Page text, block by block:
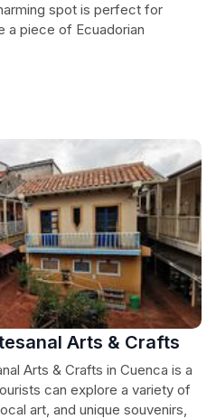
spot is perfect for
a piece of Ecuadorian
Arts & Crafts
Arts & Crafts in Cuenca is a
can explore a variety of
art, and unique souvenirs,